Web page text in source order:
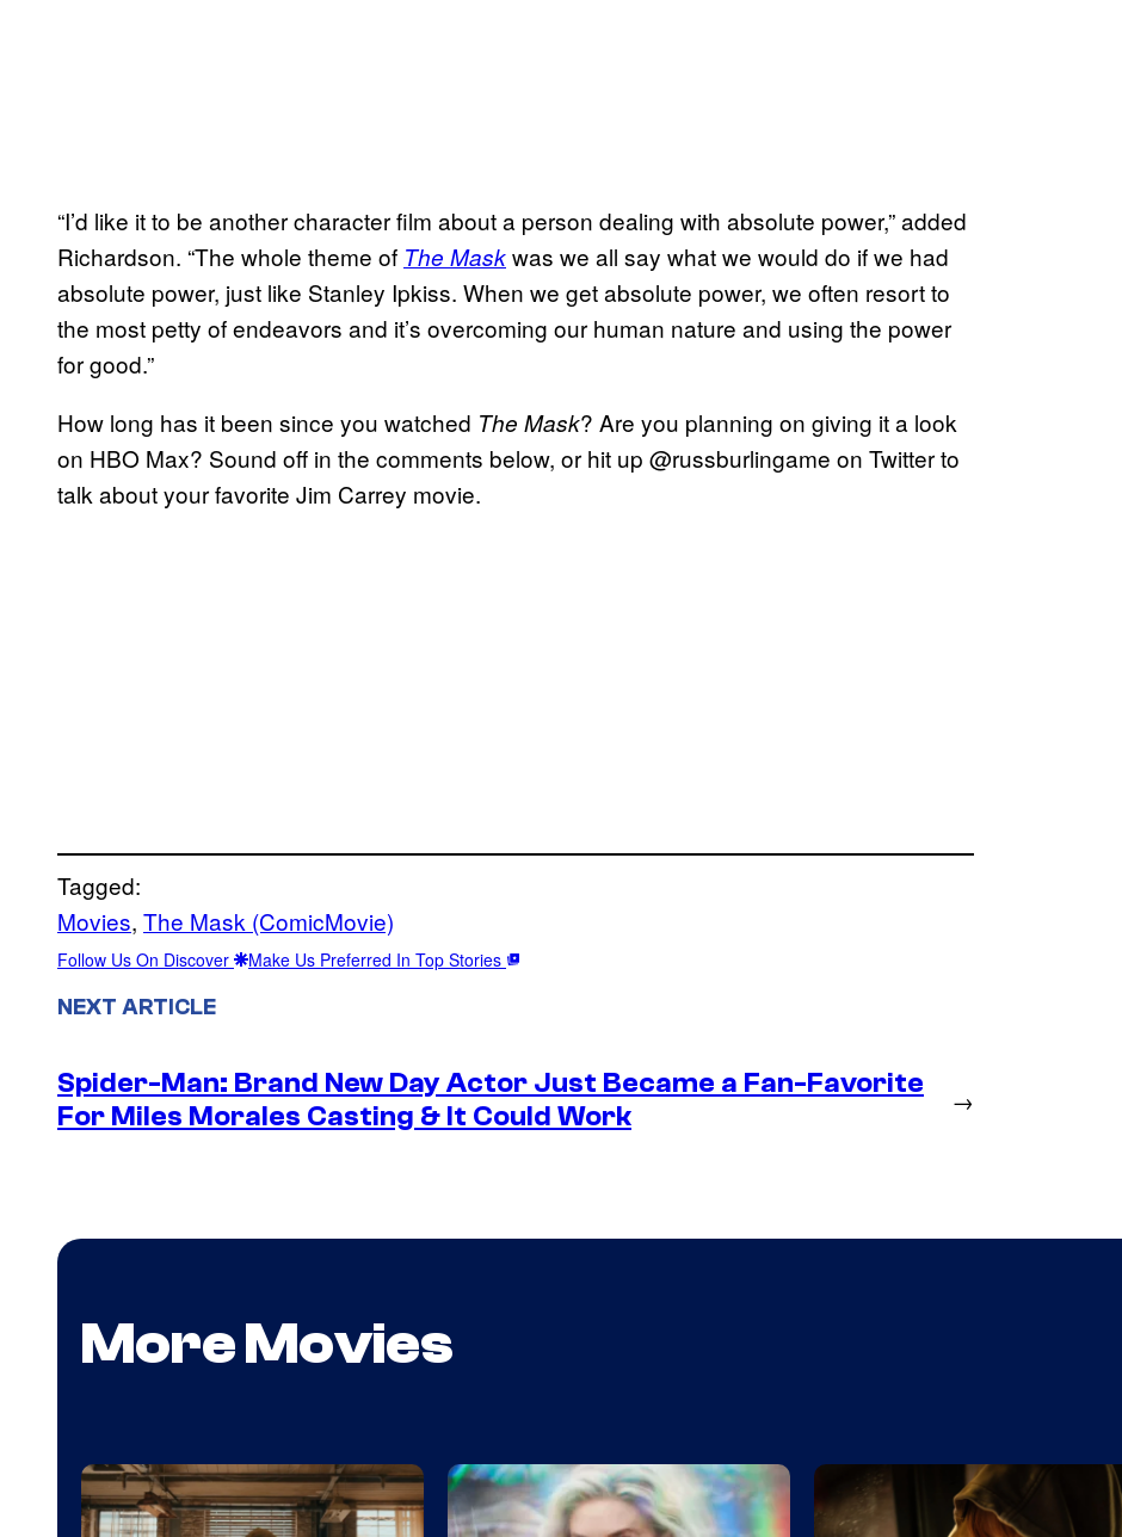
“I’d like it to be another character film about a person dealing with absolute power,” added
Richardson. “The whole theme of The Maskwas we all say what we would do if we had
absolute power, just like Stanley Ipkiss. When we get absolute power, we often resort to
the most petty of endeavors and it’s overcoming our human nature and using the power
for good.”
How long has it been since you watched The Mask? Are you planning on giving it a look
on HBO Max? Sound off in the comments below, or hit up @russburlingame on Twitter to
talk about your favorite Jim Carrey movie.
Tagged:
Movies, The Mask (ComicMovie)
Follow Us On Discover Make Us Preferred In Top Stories
NEXT ARTICLE
Spider-Man: Brand New Day Actor Just Became a Fan-Favorite
For Miles Morales Casting & It Could Work
→
More Movies